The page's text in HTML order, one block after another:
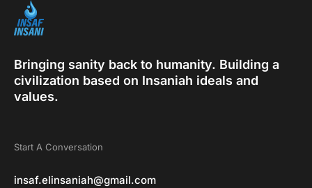
Bringing sanity back to humanity. Building a
civilization based on Insaniah ideals and
values.
Start A Conversation
insaf.elinsaniah@gmail.com